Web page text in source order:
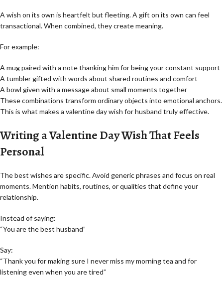
A wish on its own is heartfelt but fleeting. A gift on its own can feel
transactional. When combined, they create meaning.
For example:
A mug paired with a note thanking him for being your constant support
A tumbler gifted with words about shared routines and comfort
A bowl given with a message about small moments together
These combinations transform ordinary objects into emotional anchors.
This is what makes a valentine day wish for husband truly effective.
Writing a Valentine Day Wish That Feels
Personal
The best wishes are specific. Avoid generic phrases and focus on real
moments. Mention habits, routines, or qualities that define your
relationship.
Instead of saying:
“You are the best husband”
Say:
“Thank you for making sure I never miss my morning tea and for
listening even when you are tired”